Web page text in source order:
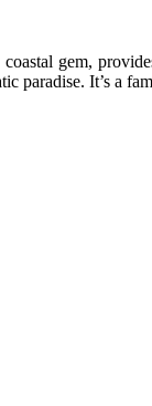
coastal gem,
paradise. It’s a